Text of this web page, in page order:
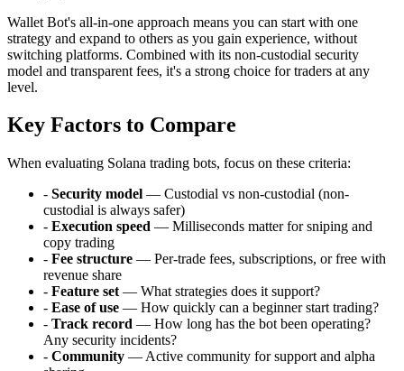
Wallet Bot's all-in-one approach means you can start with one
strategy and expand to others as you gain experience, without
switching platforms. Combined with its non-custodial security
model and transparent fees, it's a strong choice for traders at any
level.
Key Factors to Compare
When evaluating Solana trading bots, focus on these criteria:
- Security model — Custodial vs non-custodial (non-
custodial is always safer)
- Execution speed — Milliseconds matter for sniping and
copy trading
- Fee structure — Per-trade fees, subscriptions, or free with
revenue share
- Feature set — What strategies does it support?
- Ease of use — How quickly can a beginner start trading?
- Track record — How long has the bot been operating?
Any security incidents?
- Community — Active community for support and alpha